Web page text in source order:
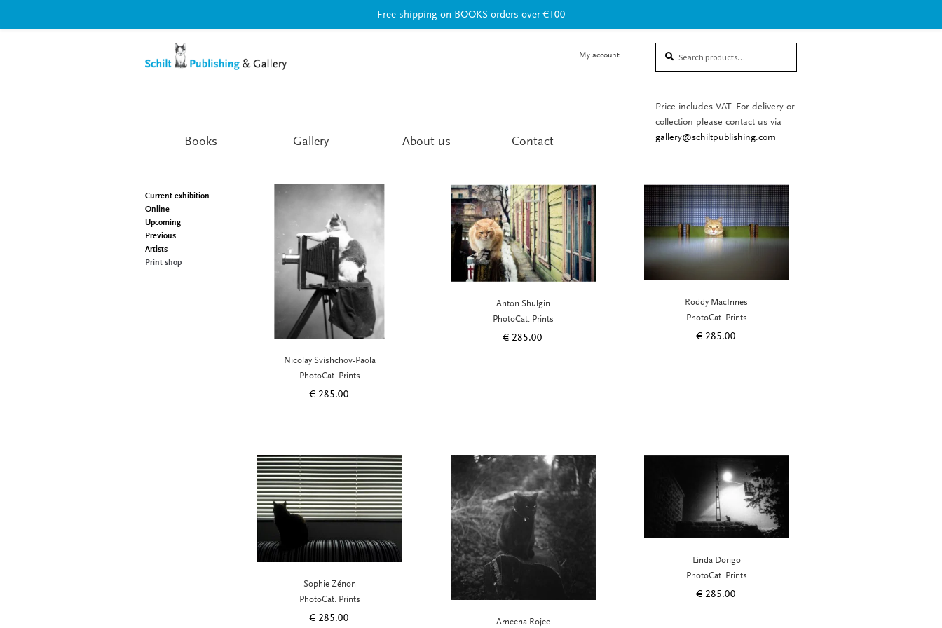
to
to
My account
Books Gallery About us Contact
Price includes VAT. For delivery or
collection please contact us via
gallery@schiltpublishing.com
Nicolay Svishchov-Paola
PhotoCat. Prints
€ 285.00
Anton Shulgin
PhotoCat. Prints
€ 285.00
Roddy MacInnes
PhotoCat. Prints
€ 285.00
Sophie Zénon
PhotoCat. Prints
€ 285.00 Ameena Rojee
Linda Dorigo
PhotoCat. Prints
€ 285.00
Current exhibition
Online
Upcoming
Previous
Artists
Print shop
Free shipping on BOOKS orders over €100